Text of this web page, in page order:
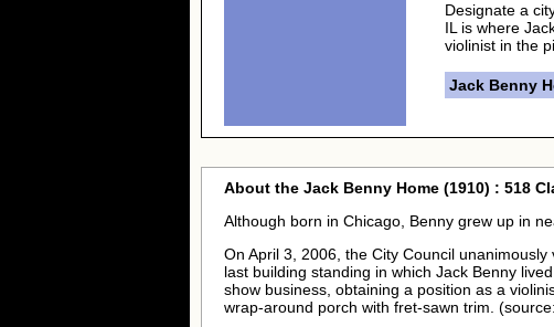
Designate a
IL is where
violinist in the
Jack Benny
About the Jack Benny Home (1910) : 518
Although born in Chicago, Benny grew up in
On April 3, 2006, the City Council
last building standing in which Jack Benny
show business, obtaining a position as a
wrap-around porch with fret-sawn trim.